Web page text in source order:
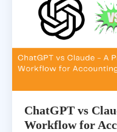
ChatGPT vs
Workflow for